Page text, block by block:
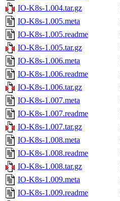
IO-K8s-1.004.tar.gz
IO-K8s-1.005.meta
IO-K8s-1.005.readme
IO-K8s-1.005.tar.gz
IO-K8s-1.006.meta
IO-K8s-1.006.readme
IO-K8s-1.006.tar.gz
IO-K8s-1.007.meta
IO-K8s-1.007.readme
IO-K8s-1.007.tar.gz
IO-K8s-1.008.meta
IO-K8s-1.008.readme
IO-K8s-1.008.tar.gz
IO-K8s-1.009.meta
IO-K8s-1.009.readme